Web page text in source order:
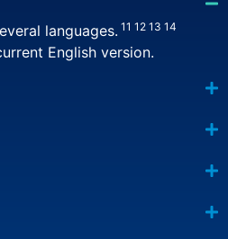
languages. 11 12 13 14
English version.